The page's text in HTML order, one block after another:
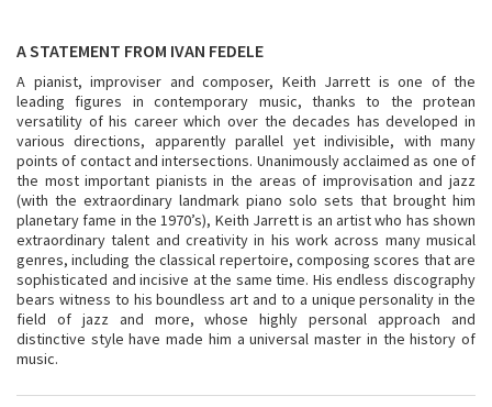
A STATEMENT FROM IVAN FEDELE
A pianist, improviser and composer, Keith Jarrett is one of the
leading figures in contemporary music, thanks to the protean
versatility of his career which over the decades has developed in
various directions, apparently parallel yet indivisible, with many
points of contact and intersections. Unanimously acclaimed as one of
the most important pianists in the areas of improvisation and jazz
(with the extraordinary landmark piano solo sets that brought him
planetary fame in the 1970’s), Keith Jarrett is an artist who has shown
extraordinary talent and creativity in his work across many musical
genres, including the classical repertoire, composing scores that are
sophisticated and incisive at the same time. His endless discography
bears witness to his boundless art and to a unique personality in the
field of jazz and more, whose highly personal approach and
distinctive style have made him a universal master in the history of
music.